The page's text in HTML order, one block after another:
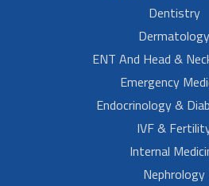
Dentistry
Dermatology
ENT And Head &
Emergency
Endocrinology &
IVF &
Internal
Nephrology